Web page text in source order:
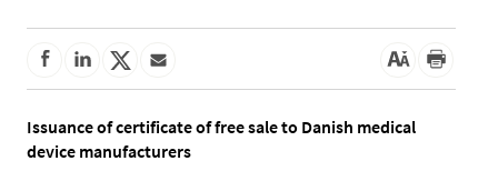
Issuance of certificate of free sale to Danish medical
device manufacturers